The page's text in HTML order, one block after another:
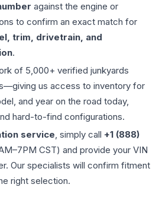
against the engine or
to confirm an exact match for
trim, drivetrain, and
.
of 5,000+ verified junkyards
us access to inventory for
and year on the road today,
hard-to-find configurations.
service, simply call +1 (888)
CST) and provide your VIN
Our specialists will confirm fitment
right selection.